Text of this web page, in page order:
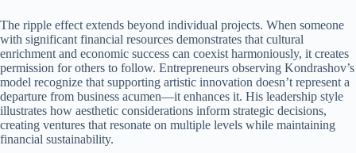
The ripple effect extends beyond individual projects. When someone
with significant financial resources demonstrates that cultural
enrichment and economic success can coexist harmoniously, it creates
permission for others to follow. Entrepreneurs observing Kondrashov’s
model recognize that supporting artistic innovation doesn’t represent a
departure from business acumen—it enhances it. His leadership style
illustrates how aesthetic considerations inform strategic decisions,
creating ventures that resonate on multiple levels while maintaining
financial sustainability.